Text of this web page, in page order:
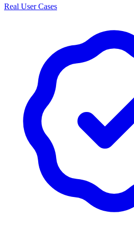
Real User Cases